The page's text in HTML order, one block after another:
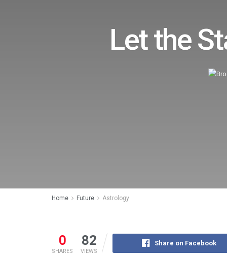
Let the
Home Future Astrology
0
SHARES
82
VIEWS
Share on Facebook